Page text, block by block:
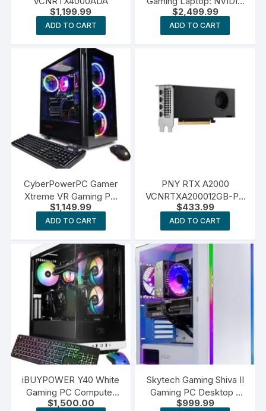
$1,199.99
ADD TO CART
GeForce RTX 4070
$2,499.99
ADD TO CART
CyberPowerPC Gamer
Xtreme VR Gaming PC
GeForce RTX 4060
$1,149.99
ADD TO CART
PNY RTX A2000
VCNRTXA200012GB-PB
12GB
$433.99
ADD TO CART
iBUYPOWER Y40 White
Gaming PC Computer
Desktop
$1,500.00
Skytech Gaming Shiva II
Gaming PC Desktop –
Intel Core i5
$999.99